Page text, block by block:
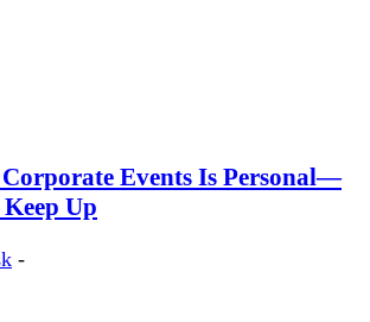
Events Is Personal—
Up
-